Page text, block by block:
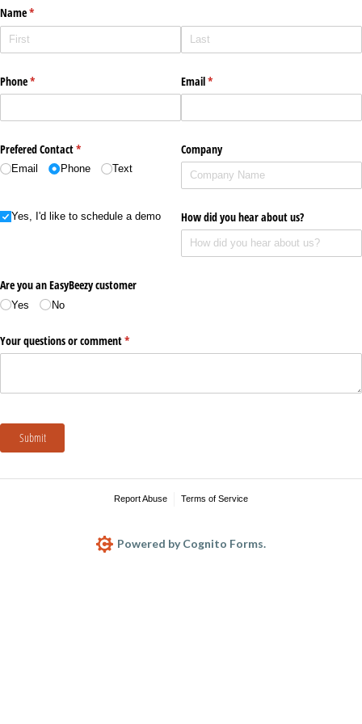
Name*
(required)
Phone*
(required) Email*
(required)
Prefered Contact*
(required)
Email Phone Text
Company
Yes I'd like to schedule a demo
Yes, I'd like to schedule a demo How did you hear about us?
Are you an EasyBeezy customer
Yes No
Your questions or comment*
(required)
Submit
Report Abuse Terms of Service
Powered by Cognito Forms.